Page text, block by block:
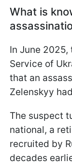
What is
In June
Service of
that an
Zelenskyy
The suspect
national, a
recruited by
decades